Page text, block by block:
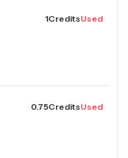
1CreditsUsed
0.75CreditsUsed